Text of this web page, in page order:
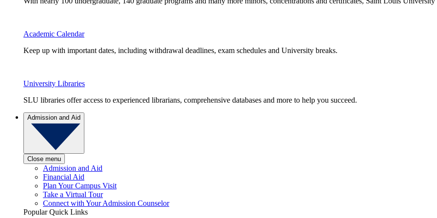
Academic Calendar
Keep up with important dates, including withdrawal deadlines, exam schedules and University breaks.
University Libraries
SLU libraries offer access to experienced librarians, comprehensive databases and more to help you succeed.
Admission and Aid
Close menu
Admission and Aid
Financial Aid
Plan Your Campus Visit
Take a Virtual Tour
Connect with Your Admission Counselor
Popular Quick Links